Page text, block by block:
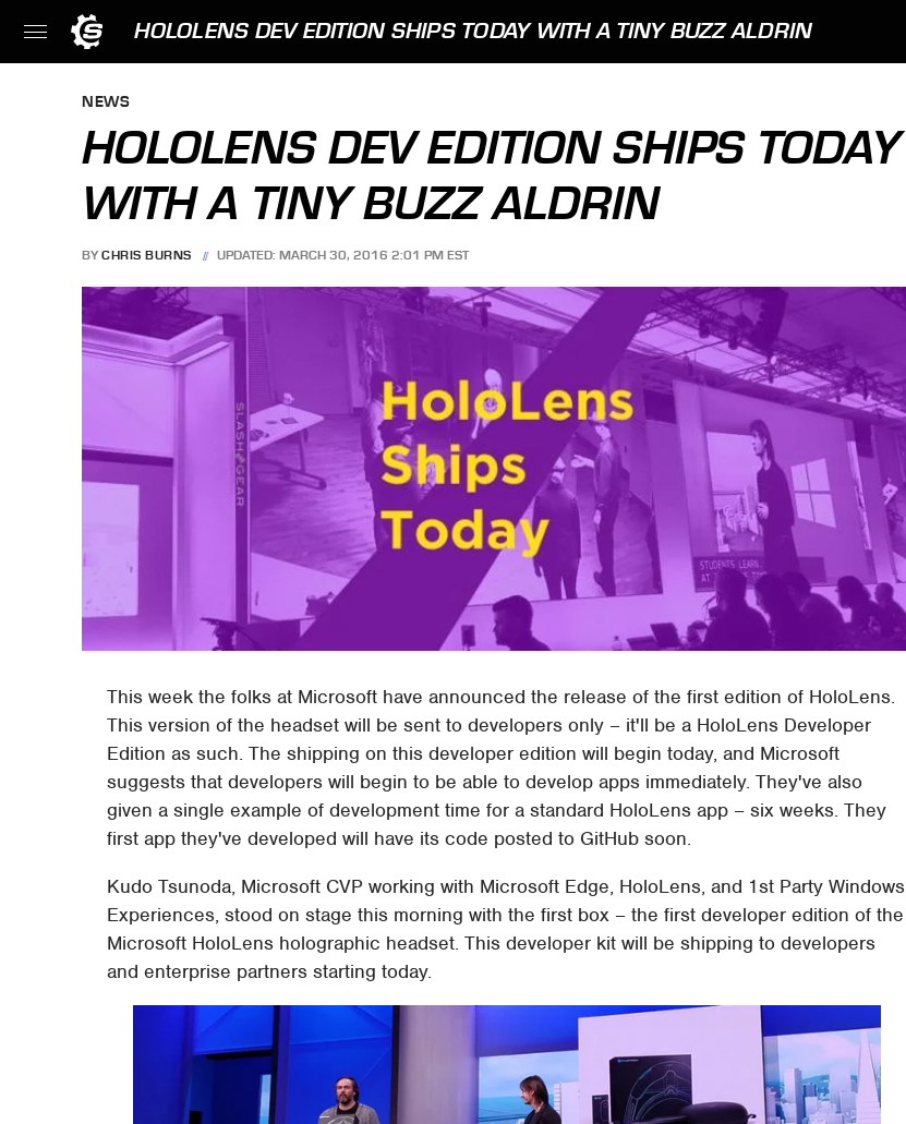
HOLOLENS DEV EDITION SHIPS TODAY WITH A TINY BUZZ ALDRIN
NEWS
HOLOLENS DEV EDITION SHIPS TODAY
WITH A TINY BUZZ ALDRIN
BY CHRIS BURNS UPDATED: MARCH 30, 2016 2:01 PM EST
This week the folks at Microsoft have announced the release of the first edition of HoloLens.
This version of the headset will be sent to developers only – it'll be a HoloLens Developer
Edition as such. The shipping on this developer edition will begin today, and Microsoft
suggests that developers will begin to be able to develop apps immediately. They've also
given a single example of development time for a standard HoloLens app – six weeks. They
first app they've developed will have its code posted to GitHub soon.
Kudo Tsunoda, Microsoft CVP working with Microsoft Edge, HoloLens, and 1st Party Windows
Experiences, stood on stage this morning with the first box – the first developer edition of the
Microsoft HoloLens holographic headset. This developer kit will be shipping to developers
and enterprise partners starting today.